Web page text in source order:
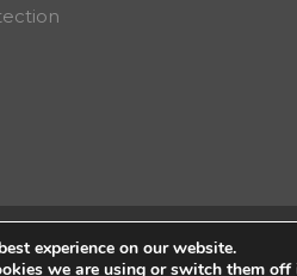
experience on our website.
we are using or switch them off